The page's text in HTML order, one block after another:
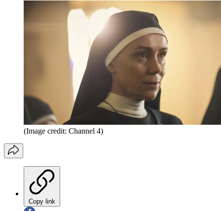
(Image credit: Channel 4)
Copy link